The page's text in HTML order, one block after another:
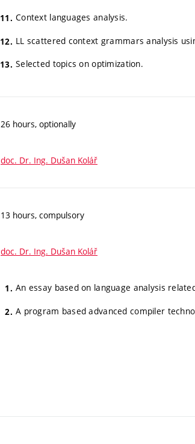
Context languages analysis.
LL scattered context grammars analysis
Selected topics on optimization.
26 hours, optionally
doc. Dr. Ing. Dušan Kolář
13 hours, compulsory
doc. Dr. Ing. Dušan Kolář
An essay based on language analysis
A program based advanced compiler